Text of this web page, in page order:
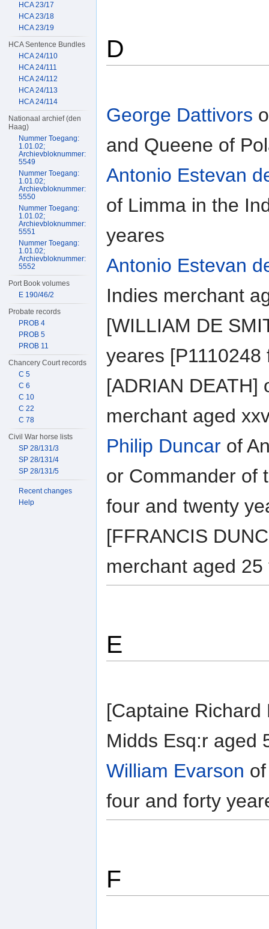
D
George Dattivors
and Queene of
Antonio Estevan
of Limma in the
yeares
Antonio Estevan
Indies merchant
[WILLIAM DE
yeares [P1110248
[ADRIAN DEATH]
merchant aged
Philip Duncar of
or Commander of
four and twenty
[FFRANCIS
merchant aged
E
[Captaine Richard
Midds Esq:r aged
William Evarson
four and forty
F
HCA 23/17
HCA 23/18
HCA 23/19
HCA Sentence Bundles
HCA 24/110
HCA 24/111
HCA 24/112
HCA 24/113
HCA 24/114
Nationaal archief (den
Haag)
Nummer Toegang:
1.01.02;
Archievbloknummer:
5549
Nummer Toegang:
1.01.02;
Archievbloknummer:
5550
Nummer Toegang:
1.01.02;
Archievbloknummer:
5551
Nummer Toegang:
1.01.02;
Archievbloknummer:
5552
Port Book volumes
E 190/46/2
Probate records
PROB 4
PROB 5
PROB 11
Chancery Court records
C 5
C 6
C 10
C 22
C 78
Civil War horse lists
SP 28/131/3
SP 28/131/4
SP 28/131/5
Recent changes
Help